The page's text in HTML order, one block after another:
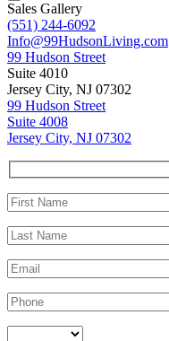
Sales Gallery
(551) 244-6092
Info@99HudsonLiving.com
99 Hudson Street
Suite 4010
Jersey City, NJ 07302
99 Hudson Street
Suite 4008
Jersey City, NJ 07302